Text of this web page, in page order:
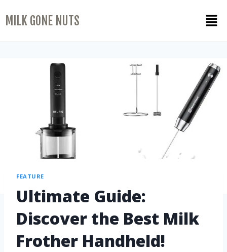
MILK GONE NUTS
FEATURE
Ultimate Guide:
Discover the Best Milk
Frother Handheld!